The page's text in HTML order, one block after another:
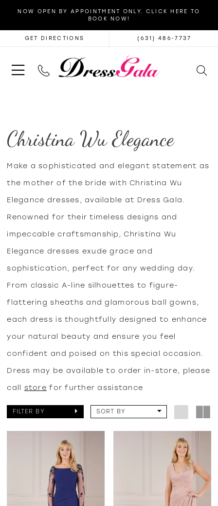
NOW OPEN BY APPOINTMENT ONLY. CLICK HERE TO
BOOK NOW!
GET DIRECTIONS (631) 486‑7737
Christina Wu Elegance
Make a sophisticated and elegant statement as
the mother of the bride with Christina Wu
Elegance dresses, available at Dress Gala.
Renowned for their timeless designs and
impeccable craftsmanship, Christina Wu
Elegance dresses exude grace and
sophistication, perfect for any wedding day.
From classic A-line silhouettes to figure-
flattering sheaths and glamorous ball gowns,
each dress is thoughtfully designed to enhance
your natural beauty and ensure you feel
confident and poised on this special occasion.
Dress may be available to order in-store, please
call store for further assistance
FILTER BY SORT BY